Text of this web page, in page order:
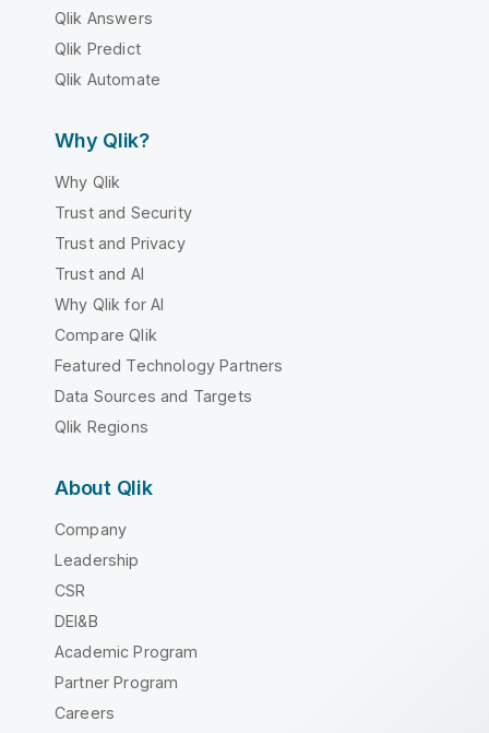
Qlik Answers
Qlik Predict
Qlik Automate
Why Qlik?
Why Qlik
Trust and Security
Trust and Privacy
Trust and AI
Why Qlik for AI
Compare Qlik
Featured Technology Partners
Data Sources and Targets
Qlik Regions
About Qlik
Company
Leadership
CSR
DEI&B
Academic Program
Partner Program
Careers